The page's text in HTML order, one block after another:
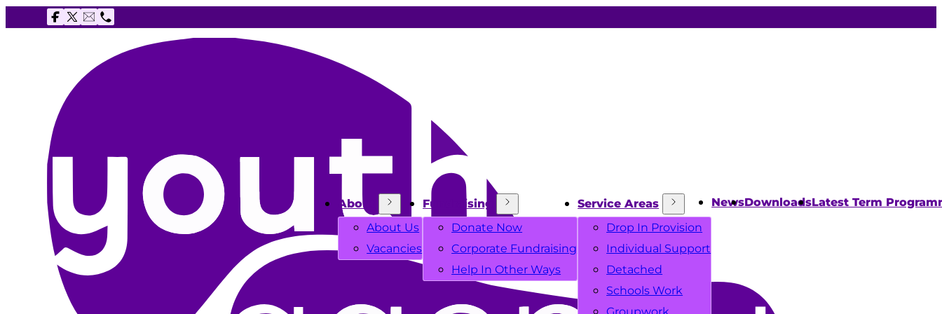
Follow us on Facebook
Follow us on X
Email The Youth Agency
Telephone The Youth Agency
About
About Us
Vacancies
Fundraising
Donate Now
Corporate Fundraising
Help In Other Ways
Service Areas
Drop In Provision
Individual Support
Detached
Schools Work
NewsDownloadsLatest Term